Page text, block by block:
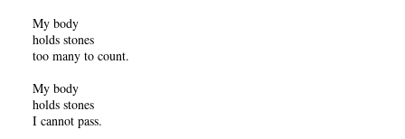
My body
holds stones
too many to count.
My body
holds stones
I cannot pass.